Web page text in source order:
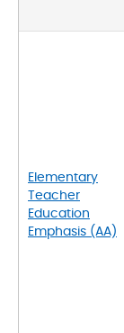
Elementary
Teacher
Education
Emphasis (AA)